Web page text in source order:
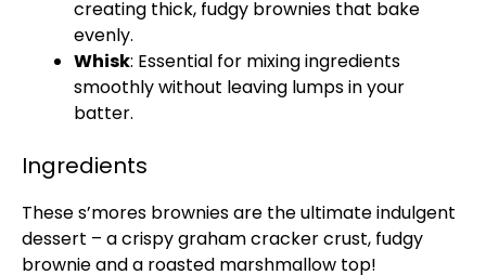
creating thick, fudgy brownies that bake
evenly.
Whisk: Essential for mixing ingredients
smoothly without leaving lumps in your
batter.
Ingredients
These s’mores brownies are the ultimate indulgent
dessert – a crispy graham cracker crust, fudgy
brownie and a roasted marshmallow top!